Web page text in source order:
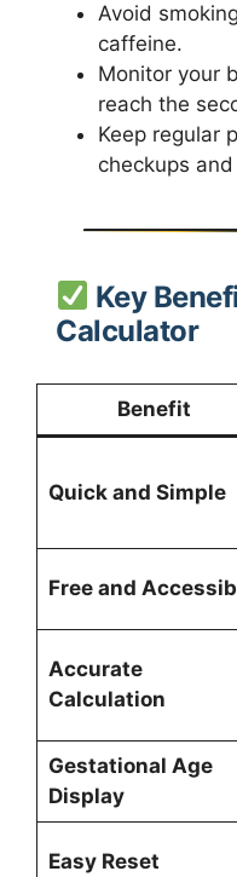
Avoid
caffeine.
Monitor your
reach the
Keep regular
checkups
Key
Calculator
Benefit
Quick and Simple
Free and
Accurate
Calculation
Gestational Age
Display
Easy Reset